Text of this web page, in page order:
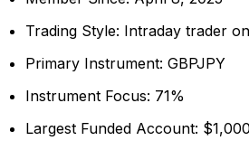
Trading Style: Intraday trader
Primary Instrument: GBPJPY
Instrument Focus: 71%
Largest Funded Account: